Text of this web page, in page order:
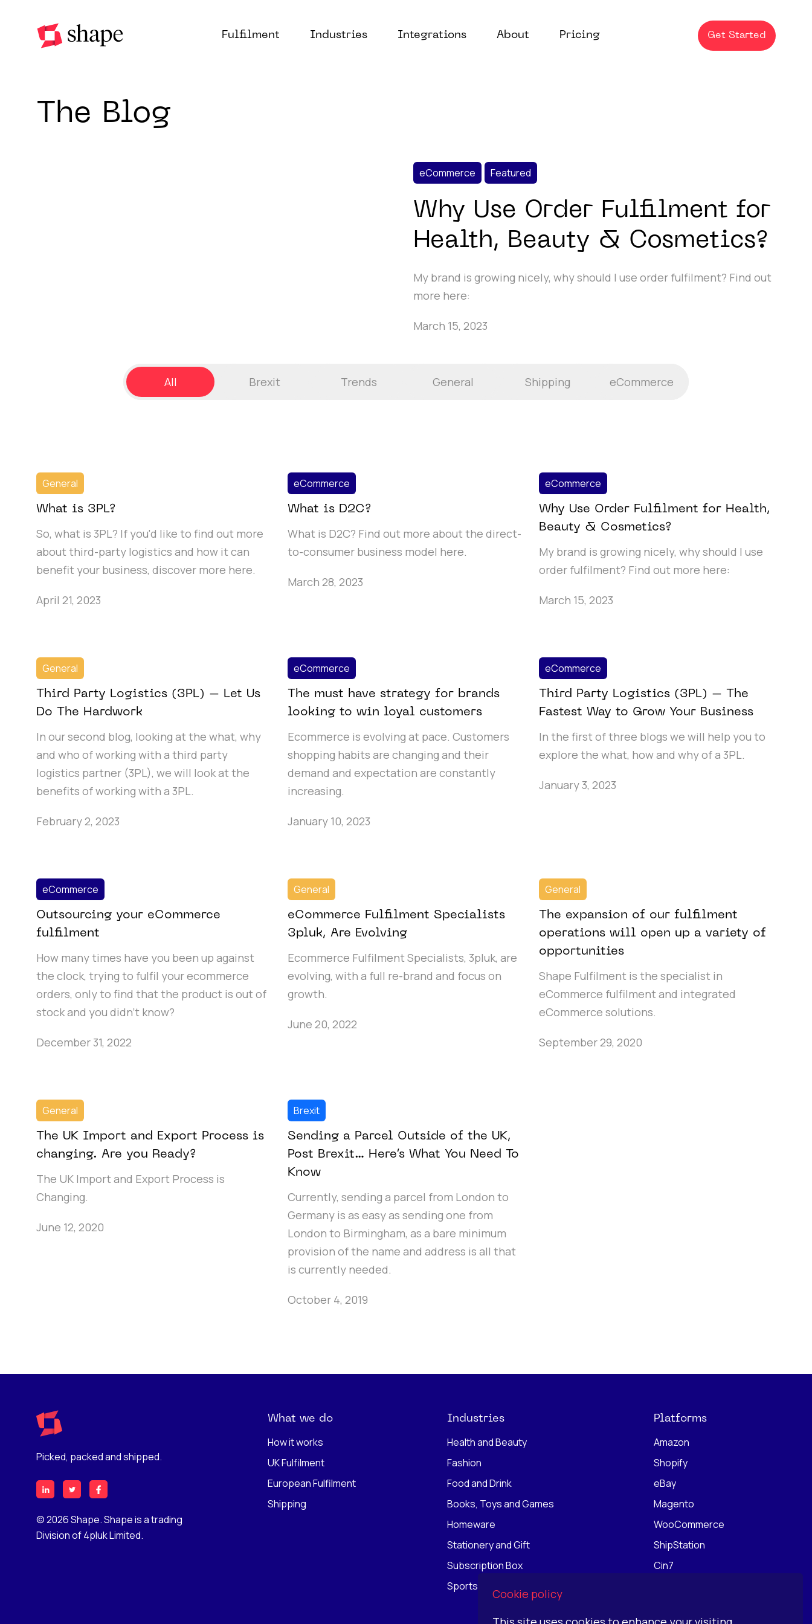
Fulfilment Industries Integrations About Pricing Get Started
The Blog
eCommerce Featured
Why Use Order Fulfilment for
Health, Beauty & Cosmetics?
My brand is growing nicely, why should I use order fulfilment? Find out
more here:
March 15, 2023
All Brexit Trends General Shipping eCommerce
General
What is 3PL?
So, what is 3PL? If you'd like to find out more
about third-party logistics and how it can
benefit your business, discover more here.
April 21, 2023
eCommerce
What is D2C?
What is D2C? Find out more about the direct-
to-consumer business model here.
March 28, 2023
eCommerce
Why Use Order Fulfilment for Health,
Beauty & Cosmetics?
My brand is growing nicely, why should I use
order fulfilment? Find out more here:
March 15, 2023
General
Third Party Logistics (3PL) – Let Us
Do The Hardwork
In our second blog, looking at the what, why
and who of working with a third party
logistics partner (3PL), we will look at the
benefits of working with a 3PL.
February 2, 2023
eCommerce
The must have strategy for brands
looking to win loyal customers
Ecommerce is evolving at pace. Customers
shopping habits are changing and their
demand and expectation are constantly
increasing.
January 10, 2023
eCommerce
Third Party Logistics (3PL) – The
Fastest Way to Grow Your Business
In the first of three blogs we will help you to
explore the what, how and why of a 3PL.
January 3, 2023
eCommerce
Outsourcing your eCommerce
fulfilment
How many times have you been up against
the clock, trying to fulfil your ecommerce
orders, only to find that the product is out of
stock and you didn’t know?
December 31, 2022
General
eCommerce Fulfilment Specialists
3pluk, Are Evolving
Ecommerce Fulfilment Specialists, 3pluk, are
evolving, with a full re-brand and focus on
growth.
June 20, 2022
General
The expansion of our fulfilment
operations will open up a variety of
opportunities
Shape Fulfilment is the specialist in
eCommerce fulfilment and integrated
eCommerce solutions.
September 29, 2020
General
The UK Import and Export Process is
changing. Are you Ready?
The UK Import and Export Process is
Changing.
June 12, 2020
Brexit
Sending a Parcel Outside of the UK,
Post Brexit… Here’s What You Need To
Know
Currently, sending a parcel from London to
Germany is as easy as sending one from
London to Birmingham, as a bare minimum
provision of the name and address is all that
is currently needed.
October 4, 2019
Picked, packed and shipped.
© 2026 Shape. Shape is a trading
Division of 4pluk Limited.
What we do
How it works
UK Fulfilment
European Fulfilment
Shipping
Industries
Health and Beauty
Fashion
Food and Drink
Books, Toys and Games
Homeware
Stationery and Gift
Subscription Box
Sports
Platforms
Amazon
Shopify
eBay
Magento
WooCommerce
ShipStation
Cin7
Cookie policy